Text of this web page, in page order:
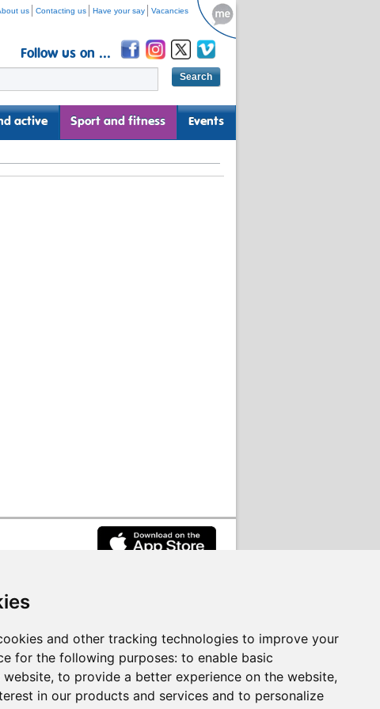
and other tracking technologies to improve your
for the following purposes: to enable basic
, to provide a better experience on the website,
in our products and services and to personalize
us Contacting us Have your say Vacancies
Follow us on ...
active Sport and fitness Events
services on behalf of